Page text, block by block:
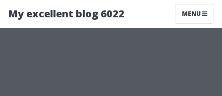
My excellent blog 6022 MENU